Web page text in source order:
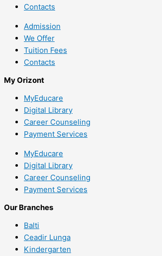
Contacts
Admission
We Offer
Tuition Fees
Contacts
My Orizont
MyEducare
Digital Library
Career Counseling
Payment Services
MyEducare
Digital Library
Career Counseling
Payment Services
Our Branches
Balti
Ceadir Lunga
Kindergarten